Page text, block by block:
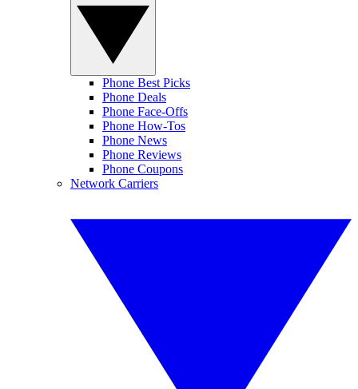
Phone Best Picks
Phone Deals
Phone Face-Offs
Phone How-Tos
Phone News
Phone Reviews
Phone Coupons
Network Carriers